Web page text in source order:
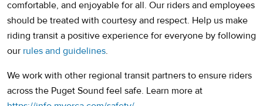
comfortable, and enjoyable for all. Our riders and employees
should be treated with courtesy and respect. Help us make
riding transit a positive experience for everyone by following
our rules and guidelines.
We work with other regional transit partners to ensure riders
across the Puget Sound feel safe. Learn more at